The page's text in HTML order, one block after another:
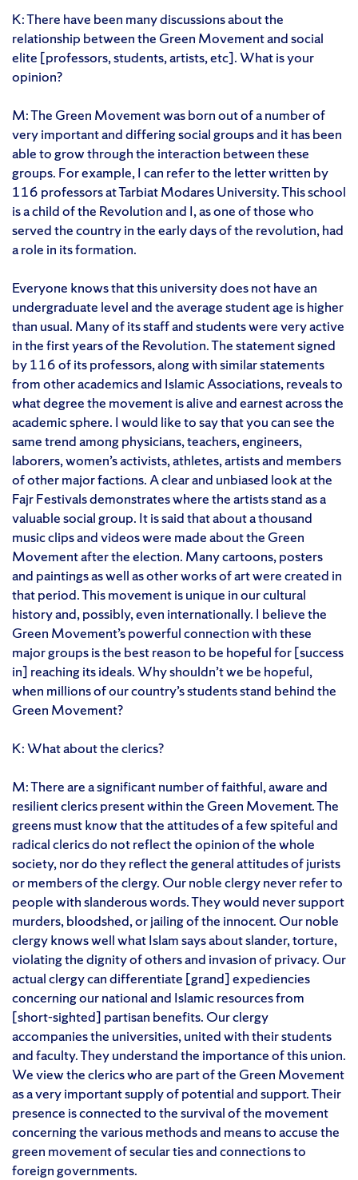
K: There have been many discussions about the
relationship between the Green Movement and social
elite [professors, students, artists, etc]. What is your
opinion?
M: The Green Movement was born out of a number of
very important and differing social groups and it has been
able to grow through the interaction between these
groups. For example, I can refer to the letter written by
116 professors at Tarbiat Modares University. This school
is a child of the Revolution and I, as one of those who
served the country in the early days of the revolution, had
a role in its formation.
Everyone knows that this university does not have an
undergraduate level and the average student age is higher
than usual. Many of its staff and students were very active
in the first years of the Revolution. The statement signed
by 116 of its professors, along with similar statements
from other academics and Islamic Associations, reveals to
what degree the movement is alive and earnest across the
academic sphere. I would like to say that you can see the
same trend among physicians, teachers, engineers,
laborers, women’s activists, athletes, artists and members
of other major factions. A clear and unbiased look at the
Fajr Festivals demonstrates where the artists stand as a
valuable social group. It is said that about a thousand
music clips and videos were made about the Green
Movement after the election. Many cartoons, posters
and paintings as well as other works of art were created in
that period. This movement is unique in our cultural
history and, possibly, even internationally. I believe the
Green Movement’s powerful connection with these
major groups is the best reason to be hopeful for [success
in] reaching its ideals. Why shouldn’t we be hopeful,
when millions of our country’s students stand behind the
Green Movement?
K: What about the clerics?
M: There are a significant number of faithful, aware and
resilient clerics present within the Green Movement. The
greens must know that the attitudes of a few spiteful and
radical clerics do not reflect the opinion of the whole
society, nor do they reflect the general attitudes of jurists
or members of the clergy. Our noble clergy never refer to
people with slanderous words. They would never support
murders, bloodshed, or jailing of the innocent. Our noble
clergy knows well what Islam says about slander, torture,
violating the dignity of others and invasion of privacy. Our
actual clergy can differentiate [grand] expediencies
concerning our national and Islamic resources from
[short-sighted] partisan benefits. Our clergy
accompanies the universities, united with their students
and faculty. They understand the importance of this union.
We view the clerics who are part of the Green Movement
as a very important supply of potential and support. Their
presence is connected to the survival of the movement
concerning the various methods and means to accuse the
green movement of secular ties and connections to
foreign governments.